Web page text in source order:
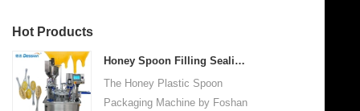
Hot Products
Honey Spoon Filling Sealing Machine Rotation Honey Plastic Spoon Packaging Machine
The Honey Plastic Spoon
Packaging Machine by Foshan